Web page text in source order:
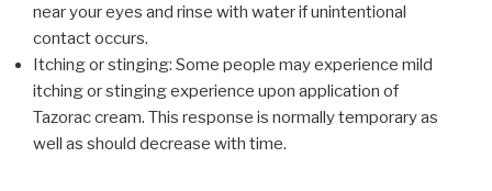
near your eyes and rinse with water if unintentional
contact occurs.
Itching or stinging: Some people may experience mild
itching or stinging experience upon application of
Tazorac cream. This response is normally temporary as
well as should decrease with time.